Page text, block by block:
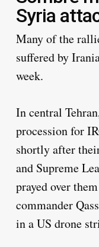
Syria
Many of the
suffered by
week.
In central
procession for
shortly after
and Supreme
prayed over
commander
in a US drone